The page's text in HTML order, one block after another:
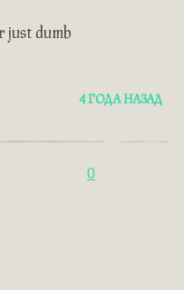
just dumb
4 ГОДА НАЗАД
0